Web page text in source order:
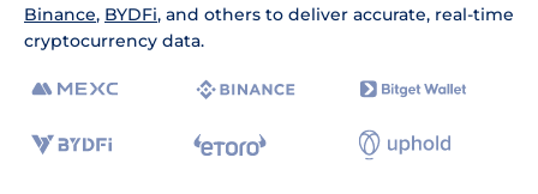
Binance, BYDFi, and others to deliver accurate, real-time
cryptocurrency data.